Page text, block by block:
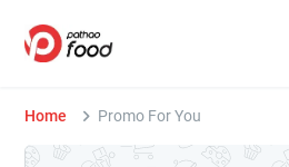
Home Promo For You